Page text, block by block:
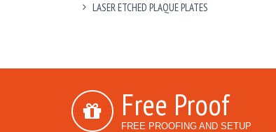
LASER ETCHED PLAQUE PLATES
Free Proof
FREE PROOFING AND SETUP